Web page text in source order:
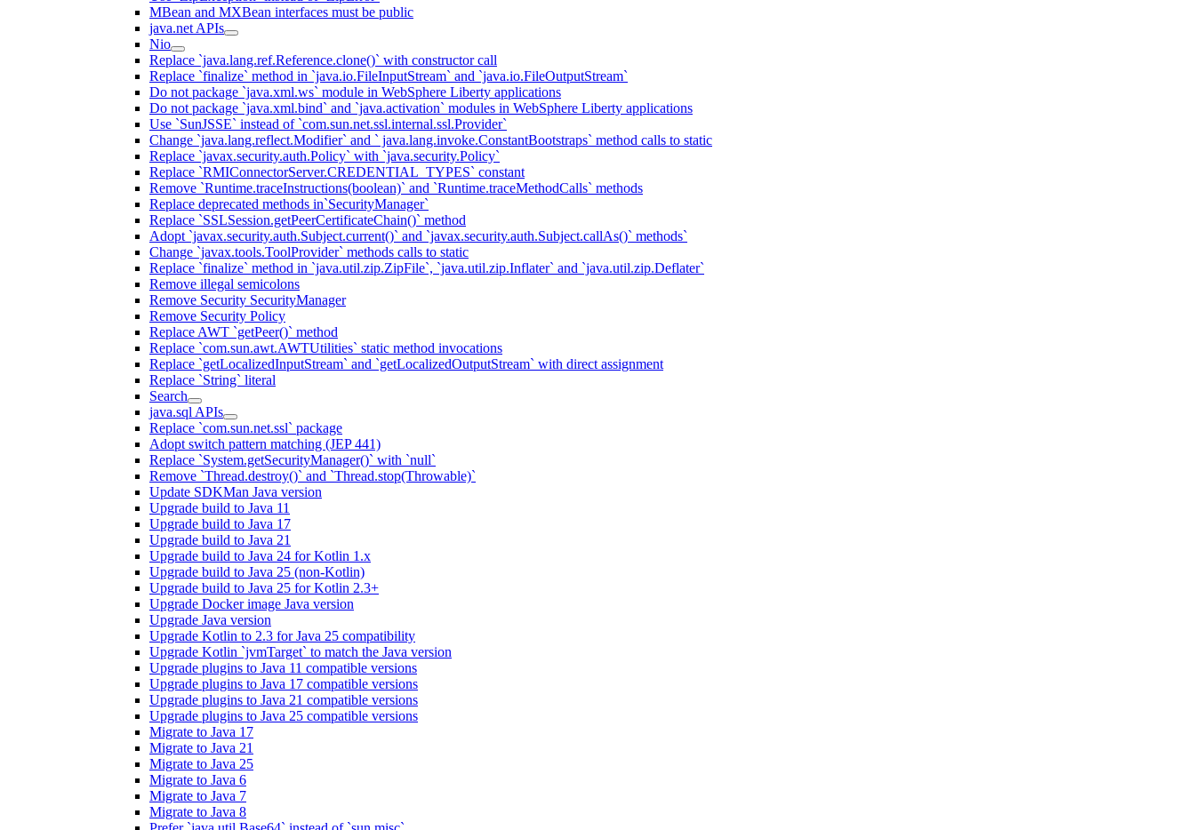
MBean and MXBean interfaces must be public
java.net APIs
Nio
Replace `java.lang.ref.Reference.clone()` with constructor call
Replace `finalize` method in `java.io.FileInputStream` and `java.io.FileOutputStream`
Do not package `java.xml.ws` module in WebSphere Liberty applications
Do not package `java.xml.bind` and `java.activation` modules in WebSphere Liberty applications
Use `SunJSSE` instead of `com.sun.net.ssl.internal.ssl.Provider`
Change `java.lang.reflect.Modifier` and ` java.lang.invoke.ConstantBootstraps` method calls to static
Replace `javax.security.auth.Policy` with `java.security.Policy`
Replace `RMIConnectorServer.CREDENTIAL_TYPES` constant
Remove `Runtime.traceInstructions(boolean)` and `Runtime.traceMethodCalls` methods
Replace deprecated methods in`SecurityManager`
Replace `SSLSession.getPeerCertificateChain()` method
Adopt `javax.security.auth.Subject.current()` and `javax.security.auth.Subject.callAs()` methods`
Change `javax.tools.ToolProvider` methods calls to static
Replace `finalize` method in `java.util.zip.ZipFile`, `java.util.zip.Inflater` and `java.util.zip.Deflater`
Remove illegal semicolons
Remove Security SecurityManager
Remove Security Policy
Replace AWT `getPeer()` method
Replace `com.sun.awt.AWTUtilities` static method invocations
Replace `getLocalizedInputStream` and `getLocalizedOutputStream` with direct assignment
Replace `String` literal
Search
java.sql APIs
Replace `com.sun.net.ssl` package
Adopt switch pattern matching (JEP 441)
Replace `System.getSecurityManager()` with `null`
Remove `Thread.destroy()` and `Thread.stop(Throwable)`
Update SDKMan Java version
Upgrade build to Java 11
Upgrade build to Java 17
Upgrade build to Java 21
Upgrade build to Java 24 for Kotlin 1.x
Upgrade build to Java 25 (non-Kotlin)
Upgrade build to Java 25 for Kotlin 2.3+
Upgrade Docker image Java version
Upgrade Java version
Upgrade Kotlin to 2.3 for Java 25 compatibility
Upgrade Kotlin `jvmTarget` to match the Java version
Upgrade plugins to Java 11 compatible versions
Upgrade plugins to Java 17 compatible versions
Upgrade plugins to Java 21 compatible versions
Upgrade plugins to Java 25 compatible versions
Migrate to Java 17
Migrate to Java 21
Migrate to Java 25
Migrate to Java 6
Migrate to Java 7
Migrate to Java 8